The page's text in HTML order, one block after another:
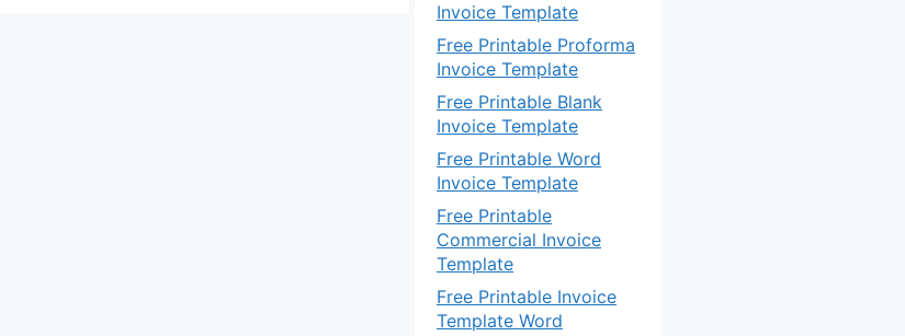
Invoice Template
Free Printable Proforma
Invoice Template
Free Printable Blank
Invoice Template
Free Printable Word
Invoice Template
Free Printable
Commercial Invoice
Template
Free Printable Invoice
Template Word